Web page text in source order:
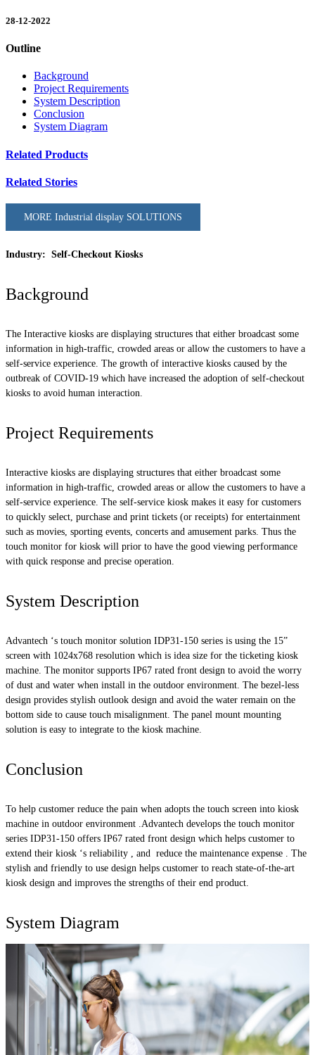
28-12-2022
Outline
Background
Project Requirements
System Description
Conclusion
System Diagram
Related Products
Related Stories
MORE Industrial display SOLUTIONS
Industry: Self-Checkout Kiosks
Background
The Interactive kiosks are displaying structures that either broadcast some
information in high-traffic, crowded areas or allow the customers to have a
self-service experience. The growth of interactive kiosks caused by the
outbreak of COVID-19 which have increased the adoption of self-checkout
kiosks to avoid human interaction.
Project Requirements
Interactive kiosks are displaying structures that either broadcast some
information in high-traffic, crowded areas or allow the customers to have a
self-service experience. The self-service kiosk makes it easy for customers
to quickly select, purchase and print tickets (or receipts) for entertainment
such as movies, sporting events, concerts and amusement parks. Thus the
touch monitor for kiosk will prior to have the good viewing performance
with quick response and precise operation.
System Description
Advantech ‘s touch monitor solution IDP31-150 series is using the 15”
screen with 1024x768 resolution which is idea size for the ticketing kiosk
machine. The monitor supports IP67 rated front design to avoid the worry
of dust and water when install in the outdoor environment. The bezel-less
design provides stylish outlook design and avoid the water remain on the
bottom side to cause touch misalignment. The panel mount mounting
solution is easy to integrate to the kiosk machine.
Conclusion
To help customer reduce the pain when adopts the touch screen into kiosk
machine in outdoor environment .Advantech develops the touch monitor
series IDP31-150 offers IP67 rated front design which helps customer to
extend their kiosk ‘s reliability , and reduce the maintenance expense . The
stylish and friendly to use design helps customer to reach state-of-the-art
kiosk design and improves the strengths of their end product.
System Diagram